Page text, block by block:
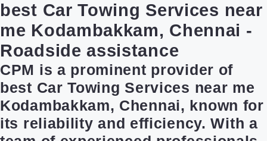
best Car Towing Services near
me Kodambakkam, Chennai -
Roadside assistance
CPM is a prominent provider of
best Car Towing Services near me
Kodambakkam, Chennai, known for
its reliability and efficiency. With a